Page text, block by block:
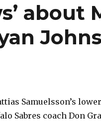
about
Samuelsson’s
Sabres coach Don